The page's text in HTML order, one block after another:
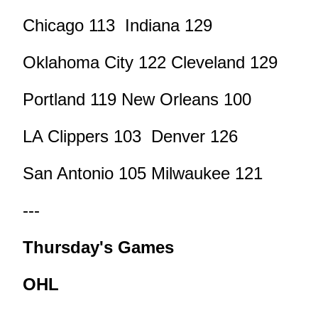
Chicago 113 Indiana 129
Oklahoma City 122 Cleveland 129
Portland 119 New Orleans 100
LA Clippers 103 Denver 126
San Antonio 105 Milwaukee 121
---
Thursday's Games
OHL